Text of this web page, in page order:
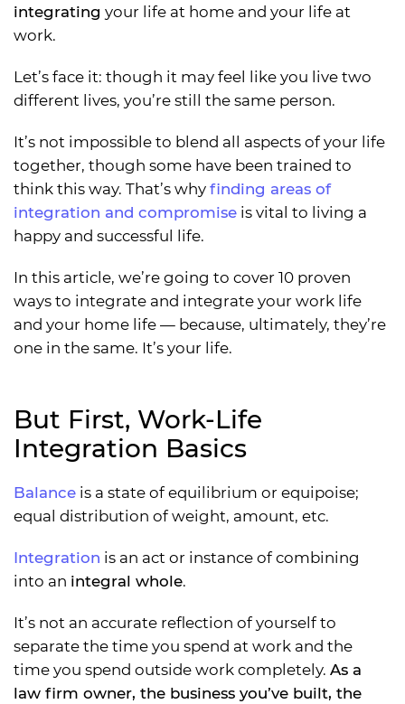
integrating your life at home and your life at
work.
Let’s face it: though it may feel like you live two
different lives, you’re still the same person.
It’s not impossible to blend all aspects of your life
together, though some have been trained to
think this way. That’s why finding areas of
integration and compromise is vital to living a
happy and successful life.
In this article, we’re going to cover 10 proven
ways to integrate and integrate your work life
and your home life — because, ultimately, they’re
one in the same. It’s your life.
But First, Work-Life
Integration Basics
Balance is a state of equilibrium or equipoise;
equal distribution of weight, amount, etc.
Integration is an act or instance of combining
into an integral whole.
It’s not an accurate reflection of yourself to
separate the time you spend at work and the
time you spend outside work completely. As a
law firm owner, the business you’ve built, the